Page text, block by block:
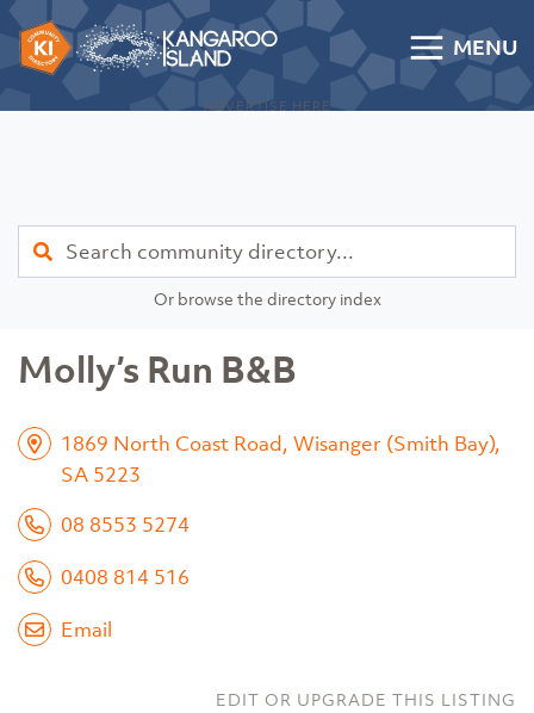
Skip to content
Kangaroo Island Community Directory
MENU
ADVERTISE HERE
Find
Or browse the directory index
Molly’s Run B&B
1869 North Coast Road, Wisanger (Smith Bay),
SA 5223
08 8553 5274
0408 814 516
Email
EDIT OR UPGRADE THIS LISTING